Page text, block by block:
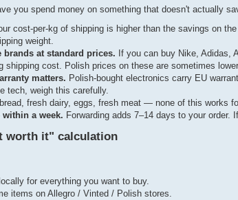
you spend money on something that doesn't actually
cost-per-kg of shipping is higher than the savings on
weight.
brands at standard prices. If you can buy Nike, Adidas,
shipping cost. Polish prices on these are sometimes
matters. Polish-bought electronics carry EU
tech, weigh this carefully.
fresh dairy, eggs, fresh meat — none of this works
a week. Forwarding adds 7–14 days to your order.
worth it" calculation
for everything you want to buy.
items on Allegro / Vinted / Polish stores.